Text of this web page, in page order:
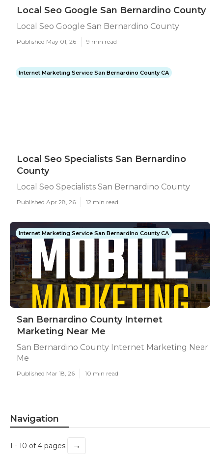
Local Seo Google San Bernardino County
Local Seo Google San Bernardino County
Published May 01, 26 9 min read
Internet Marketing Service San Bernardino County CA
Local Seo Specialists San Bernardino
County
Local Seo Specialists San Bernardino County
Published Apr 28, 26 12 min read
Internet Marketing Service San Bernardino County CA
San Bernardino County Internet
Marketing Near Me
San Bernardino County Internet Marketing Near
Me
Published Mar 18, 26 10 min read
Navigation
1 - 10 of 4 pages →